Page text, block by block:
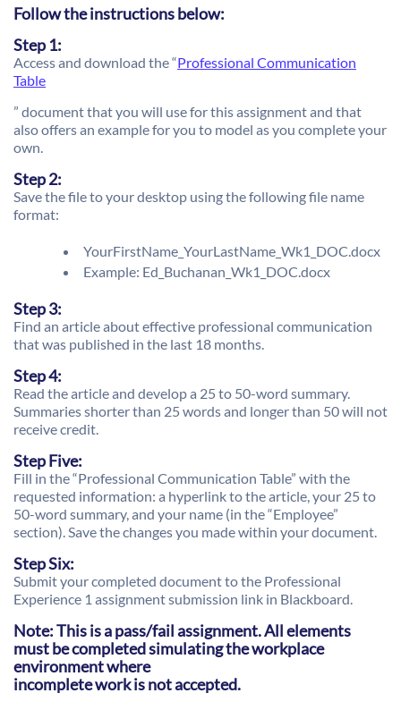
Follow the instructions below:
Step 1:
Access and download the “Professional Communication
Table
” document that you will use for this assignment and that
also offers an example for you to model as you complete your
own.
Step 2:
Save the file to your desktop using the following file name
format:
YourFirstName_YourLastName_Wk1_DOC.docx
Example: Ed_Buchanan_Wk1_DOC.docx
Step 3:
Find an article about effective professional communication
that was published in the last 18 months.
Step 4:
Read the article and develop a 25 to 50-word summary.
Summaries shorter than 25 words and longer than 50 will not
receive credit.
Step Five:
Fill in the “Professional Communication Table” with the
requested information: a hyperlink to the article, your 25 to
50-word summary, and your name (in the “Employee”
section). Save the changes you made within your document.
Step Six:
Submit your completed document to the Professional
Experience 1 assignment submission link in Blackboard.
Note: This is a pass/fail assignment. All elements
must be completed simulating the workplace
environment where
incomplete work is not accepted.